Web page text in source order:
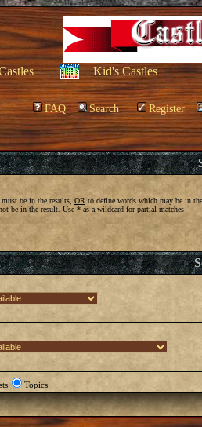
Kid's Castles
FAQ Search Register
be in the results, OR to define words which may be in
be in the result. Use * as a wildcard for partial matches
Topics